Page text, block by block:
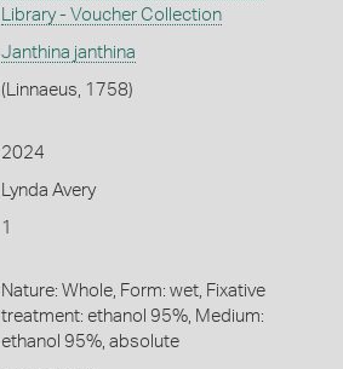
Library - Voucher Collection
Janthina janthina
(Linnaeus, 1758)
2024
Lynda Avery
1
Nature: Whole, Form: wet, Fixative
treatment: ethanol 95%, Medium:
ethanol 95%, absolute